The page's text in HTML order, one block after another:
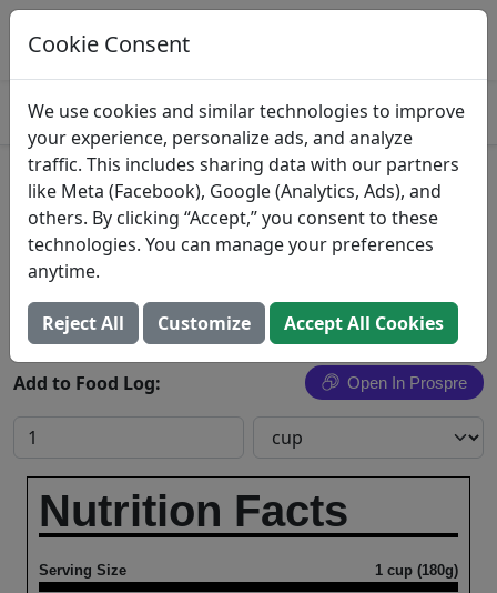
Log This Food In Prospre
Track macros and generate meals
Beans, dry, cooked, NS as to
type, fat added in cooking
Search All Foods
Add to Food Log: Open In Prospre
Nutrition Facts
Serving Size 1 cup (180g)
Cookie Consent
We use cookies and similar technologies to improve
your experience, personalize ads, and analyze
traffic. This includes sharing data with our partners
like Meta (Facebook), Google (Analytics, Ads), and
others. By clicking “Accept,” you consent to these
technologies. You can manage your preferences
anytime.
Reject All Customize Accept All Cookies